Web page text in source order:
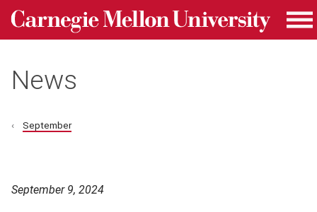
Skip to main content
Carnegie Mellon University homepage
News
September
September 9, 2024